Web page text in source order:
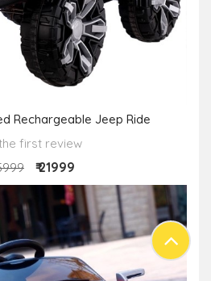
Rechargeable Jeep Ride
first review
₹ 21999